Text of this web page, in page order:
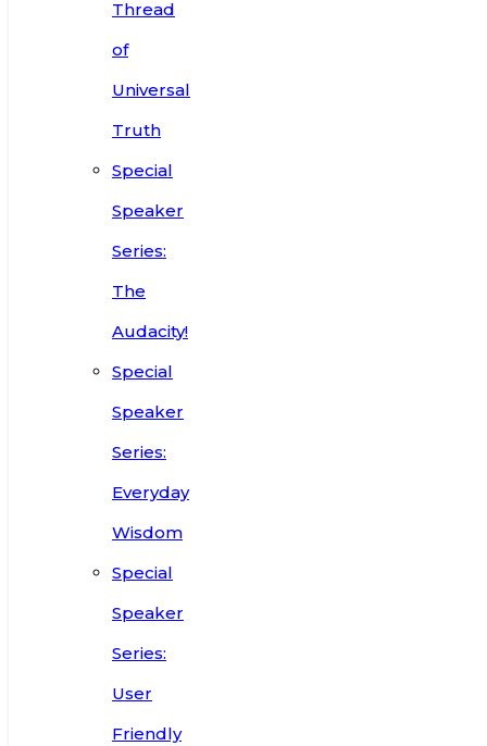
Thread
of
Universal
Truth
Special
Speaker
Series:
The
Audacity!
Special
Speaker
Series:
Everyday
Wisdom
Special
Speaker
Series:
User
Friendly